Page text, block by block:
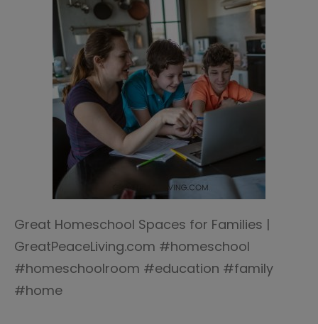
Great Homeschool Spaces for Families |
GreatPeaceLiving.com #homeschool
#homeschoolroom #education #family
#home